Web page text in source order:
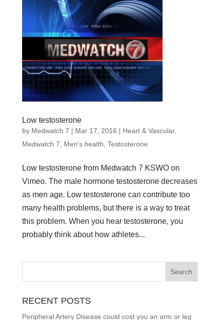
Low testosterone
by Medwatch 7 | Mar 17, 2016 | Heart & Vascular,
Medwatch 7
Men's health Testosterone
Low testosterone from Medwatch 7 KSWO on
Vimeo. The male hormone testosterone decreases
as men age. Low testosterone can contribute too
many health problems, but there is a way to treat
this problem. When you hear testosterone, you
probably think about how athletes...
RECENT POSTS
Peripheral Artery Disease could cost you an arm or leg